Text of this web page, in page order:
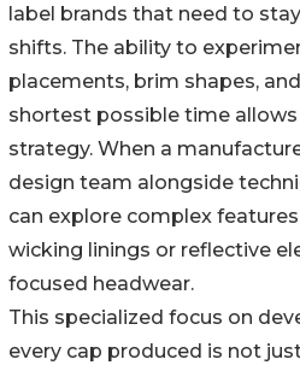
label brands that need to
shifts. The ability to
placements, brim shapes,
shortest possible time
strategy. When a
design team alongside
can explore complex
wicking linings or reflective
focused headwear.
This specialized focus on
every cap produced is not